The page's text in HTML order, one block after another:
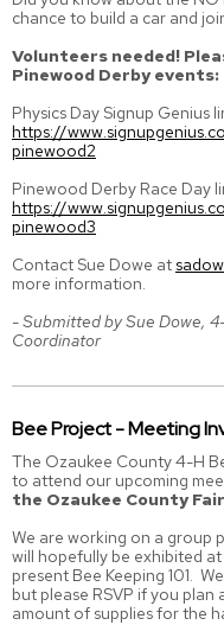
chance to build a car and
Volunteers needed!
Pinewood Derby events:
Physics Day Signup Genius
https://
pinewood2
Pinewood Derby Race Day
https://
pinewood3
Contact Sue Dowe at
more information.
- Submitted by Sue Dowe,
Coordinator
Bee Project - Meeting
The Ozaukee County 4-H
to attend our upcoming
the Ozaukee County
We are working on a group
will hopefully be exhibited
present Bee Keeping 101.
but please RSVP if you
amount of supplies for the